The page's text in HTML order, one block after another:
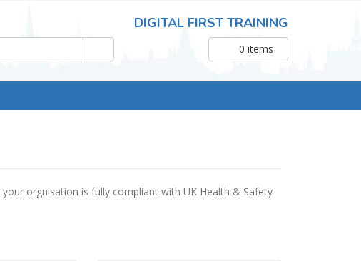
DIGITAL FIRST TRAINING
0 items
your orgnisation is fully compliant with UK Health & Safety